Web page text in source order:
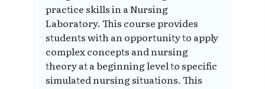
practice skills in a Nursing
Laboratory. This course provides
students with an opportunity to apply
complex concepts and nursing
theory at a beginning level to specific
simulated nursing situations. This